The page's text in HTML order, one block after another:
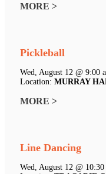
MORE >
Pickleball
Wed, August 12 @ 9:00
Location: MURRAY
MORE >
Line Dancing
Wed, August 12 @